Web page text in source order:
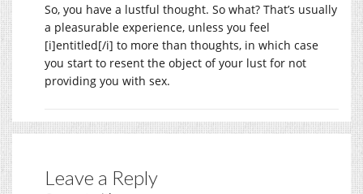
So, you have a lustful thought. So what? That’s usually
a pleasurable experience, unless you feel
[i]entitled[/i] to more than thoughts, in which case
you start to resent the object of your lust for not
providing you with sex.
Leave a Reply